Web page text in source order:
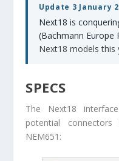
Update 3 January
Next18 is
(Bachmann Europe
Next18 models this
SPECS
The Next18
potential
NEM651: